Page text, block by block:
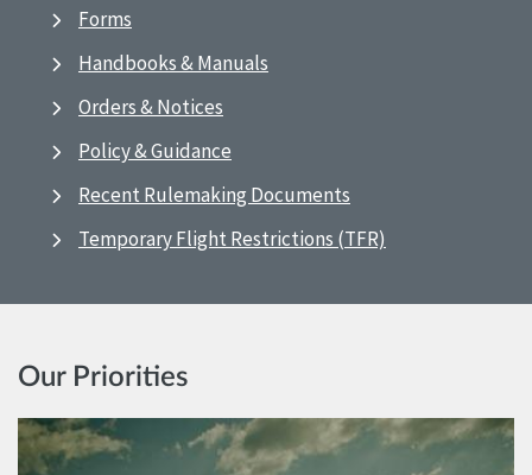
Forms
Handbooks & Manuals
Orders & Notices
Policy & Guidance
Recent Rulemaking Documents
Temporary Flight Restrictions (TFR)
Our Priorities